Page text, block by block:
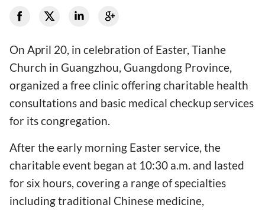
On April 20, in celebration of Easter, Tianhe
Church in Guangzhou, Guangdong Province,
organized a free clinic offering charitable health
consultations and basic medical checkup services
for its congregation.
After the early morning Easter service, the
charitable event began at 10:30 a.m. and lasted
for six hours, covering a range of specialties
including traditional Chinese medicine,